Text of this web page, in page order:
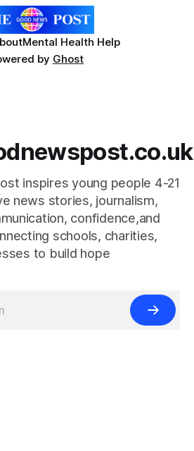
Mental Health Help
by Ghost
inspires young people 4-21
news stories, journalism,
confidence,and
schools, charities,
to build hope